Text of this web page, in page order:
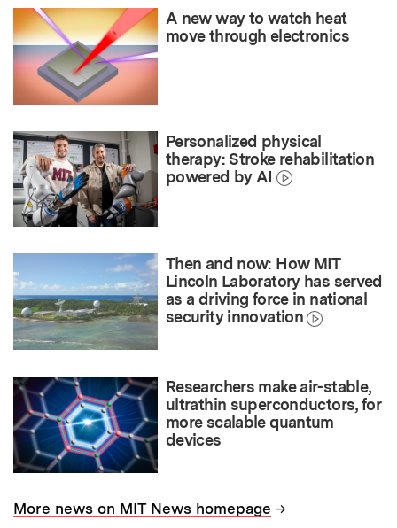
A new way to watch heat
move through electronics
Personalized physical
therapy: Stroke rehabilitation
powered by AI
Then and now: How MIT
Lincoln Laboratory has served
as a driving force in national
security innovation
Researchers make air-stable,
ultrathin superconductors, for
more scalable quantum
devices
More news on MIT News homepage →